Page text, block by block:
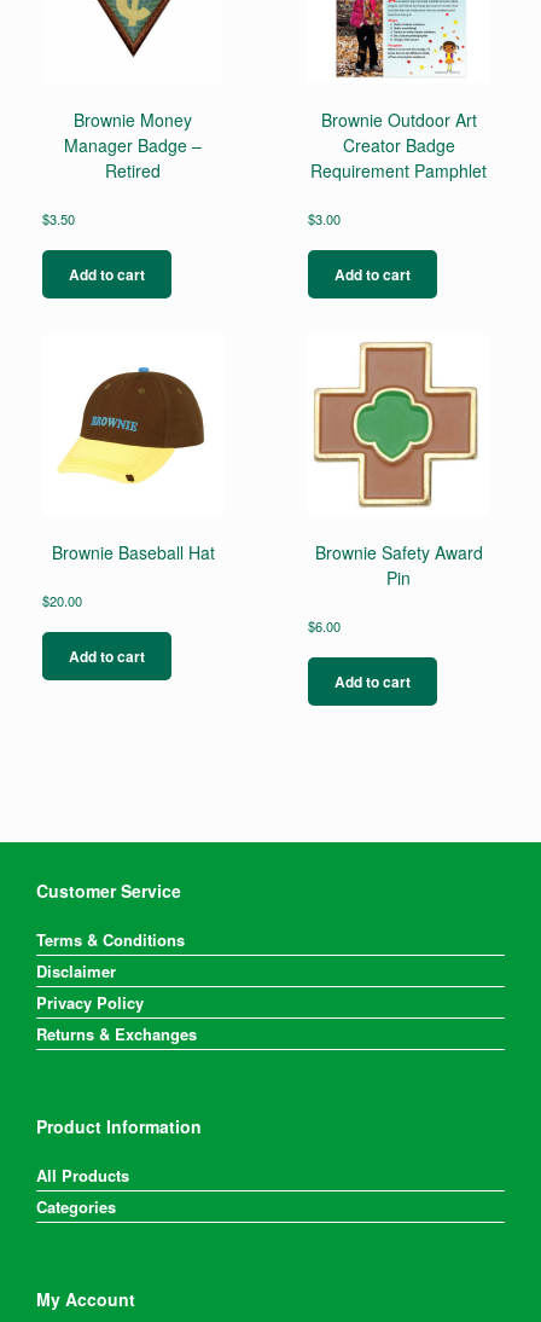
Brownie Money
Manager Badge –
Retired
$3.50
Add to cart
Brownie Outdoor Art
Creator Badge
Requirement Pamphlet
$3.00
Add to cart
Brownie Baseball Hat
$20.00
Add to cart
Brownie Safety Award
Pin
$6.00
Add to cart
Customer Service
Terms & Conditions
Disclaimer
Privacy Policy
Returns & Exchanges
Product Information
All Products
Categories
My Account